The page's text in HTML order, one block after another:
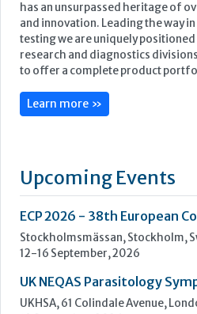
Upcoming Events
ECP 2026 - 38th European
Stockholmsmässan, Stockholm,
12-16 September, 2026
18 September, 2026
Manchester Central, Manchester,
22-23 September, 2026
Technology and Innovation
99 George Street, Glasgow, G1 1RD